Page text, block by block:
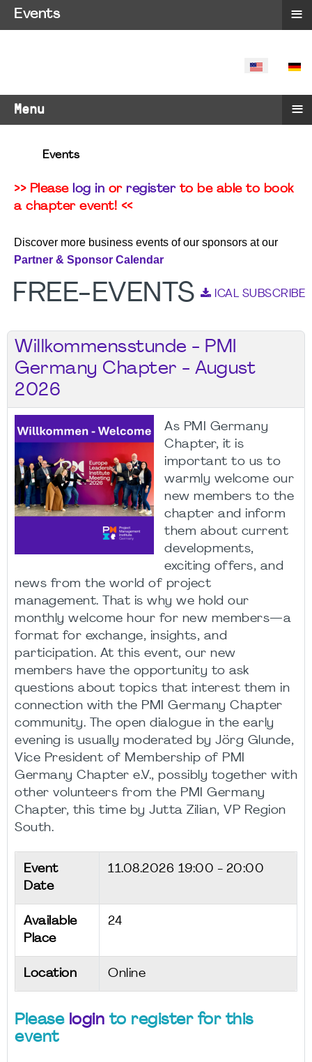
SELECT
Menu ≡
Events
>> Please log in or registerto be able to book
a chapter event! <<
Discover more business events of our sponsors at our
Partner & Sponsor Calendar
FREE-EVENTS ICAL SUBSCRIBE
Willkommensstunde - PMI
Germany Chapter - August
2026
As PMI Germany
Chapter, it is
important to us to
warmly welcome our
new members to the
chapter and inform
them about current
developments,
exciting offers, and
news from the world of project
management. That is why we hold our
monthly welcome hour for new members—a
format for exchange, insights, and
participation. At this event, our new
members have the opportunity to ask
questions about topics that interest them in
connection with the PMI Germany Chapter
community. The open dialogue in the early
evening is usually moderated by Jörg Glunde,
Vice President of Membership of PMI
Germany Chapter e.V., possibly together with
other volunteers from the PMI Germany
Chapter, this time by Jutta Zilian, VP Region
South.
Event
Date
11.08.2026 19:00 - 20:00
Available
Place
24
Location Online
Please login to register for this
event
Events ≡